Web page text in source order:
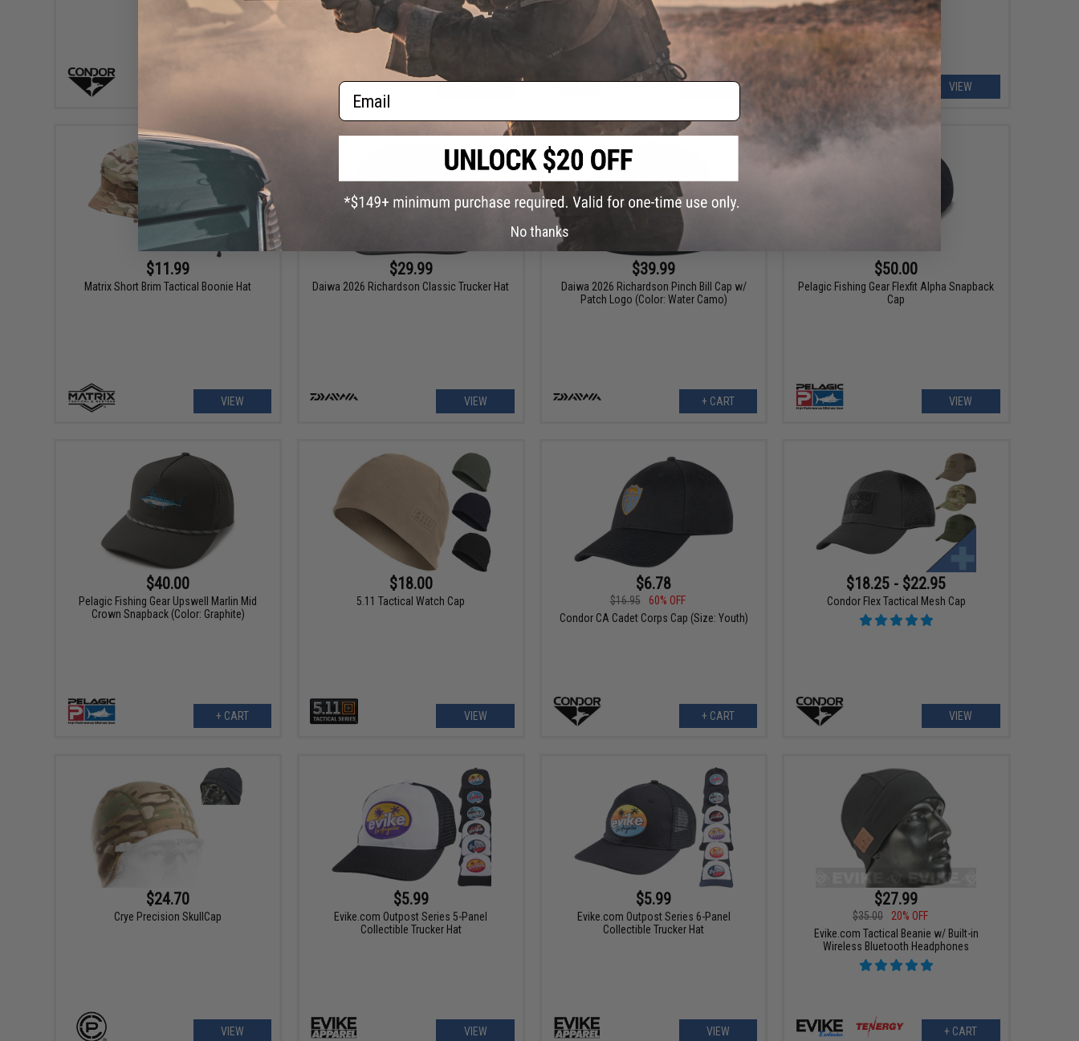
VIEW
$11.99
Matrix Short Brim Tactical Boonie Hat
VIEW
$29.99
Daiwa 2026 Richardson Classic Trucker Hat
VIEW
$39.99
Daiwa 2026 Richardson Pinch Bill Cap w/
Patch Logo (Color: Water Camo)
+ CART
$50.00
Pelagic Fishing Gear Flexfit Alpha Snapback
Cap
VIEW
$40.00
Pelagic Fishing Gear Upswell Marlin Mid
Crown Snapback (Color: Graphite)
+ CART
$18.00
5.11 Tactical Watch Cap
VIEW
$6.78
$16.95
60% OFF
Condor CA Cadet Corps Cap (Size: Youth)
+ CART
$18.25 - $22.95
Condor Flex Tactical Mesh Cap
VIEW
$24.70
Crye Precision SkullCap
VIEW
$5.99
Evike.com Outpost Series 5-Panel
Collectible Trucker Hat
VIEW
$5.99
Evike.com Outpost Series 6-Panel
Collectible Trucker Hat
VIEW
$27.99
$35.00
20% OFF
Evike.com Tactical Beanie w/ Built-in
Wireless Bluetooth Headphones
+ CART
Email
No thanks